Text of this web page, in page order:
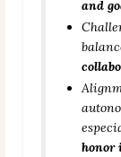
and
honor